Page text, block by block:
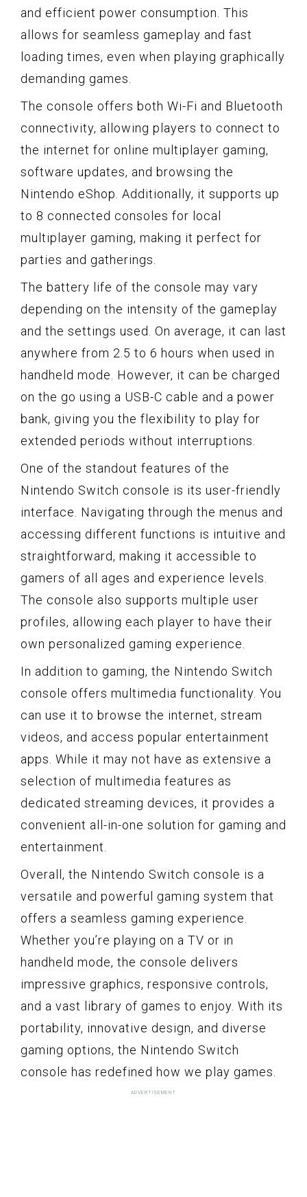
and efficient power consumption. This
allows for seamless gameplay and fast
loading times, even when playing graphically
demanding games.
The console offers both Wi-Fi and Bluetooth
connectivity, allowing players to connect to
the internet for online multiplayer gaming,
software updates, and browsing the
Nintendo eShop. Additionally, it supports up
to 8 connected consoles for local
multiplayer gaming, making it perfect for
parties and gatherings.
The battery life of the console may vary
depending on the intensity of the gameplay
and the settings used. On average, it can last
anywhere from 2.5 to 6 hours when used in
handheld mode. However, it can be charged
on the go using a USB-C cable and a power
bank, giving you the flexibility to play for
extended periods without interruptions.
One of the standout features of the
Nintendo Switch console is its user-friendly
interface. Navigating through the menus and
accessing different functions is intuitive and
straightforward, making it accessible to
gamers of all ages and experience levels.
The console also supports multiple user
profiles, allowing each player to have their
own personalized gaming experience.
In addition to gaming, the Nintendo Switch
console offers multimedia functionality. You
can use it to browse the internet, stream
videos, and access popular entertainment
apps. While it may not have as extensive a
selection of multimedia features as
dedicated streaming devices, it provides a
convenient all-in-one solution for gaming and
entertainment.
Overall, the Nintendo Switch console is a
versatile and powerful gaming system that
offers a seamless gaming experience.
Whether you’re playing on a TV or in
handheld mode, the console delivers
impressive graphics, responsive controls,
and a vast library of games to enjoy. With its
portability, innovative design, and diverse
gaming options, the Nintendo Switch
console has redefined how we play games.